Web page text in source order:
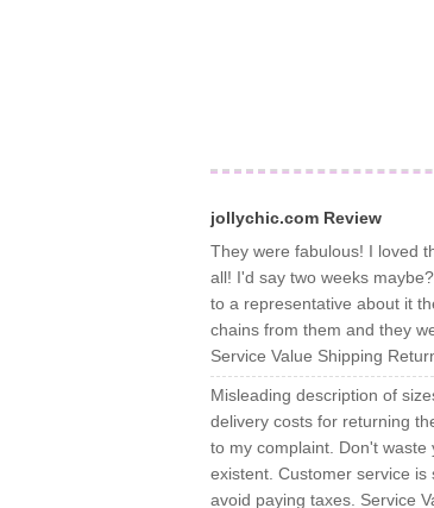
jollychic.com Review
They were fabulous! I loved
all! I'd say two weeks
to a representative about it
chains from them and they
Service Value Shipping
Misleading description of
delivery costs for returning
to my complaint. Don't waste
existent. Customer service
avoid paying taxes. Service